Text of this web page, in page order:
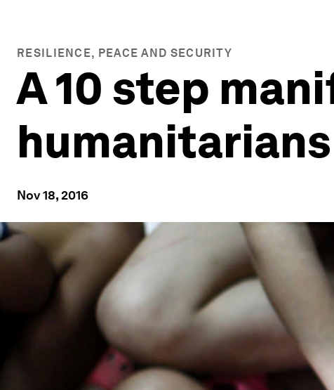
RESILIENCE, PEACE AND SECURITY
A 10 step
humanitarians
Nov 18, 2016